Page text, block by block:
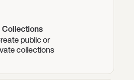
Collections
public or
collections